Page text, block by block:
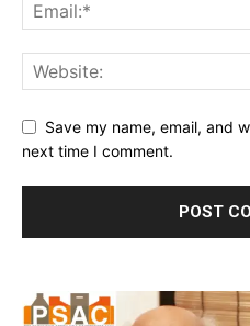
Save my name, email, and
next time I comment.